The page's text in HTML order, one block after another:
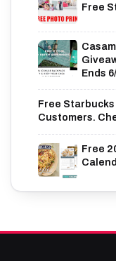
Free
Ends
Free
Customers.
Free